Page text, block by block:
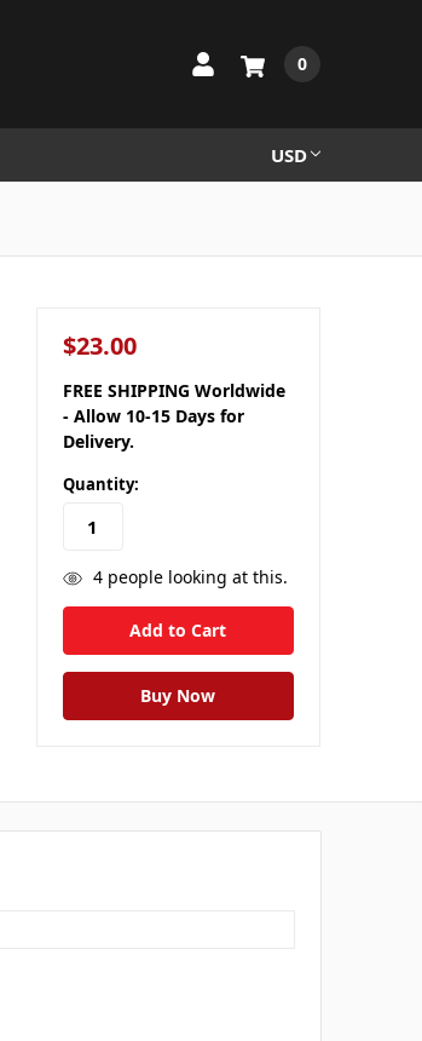
0
USD
$23.00
FREE SHIPPING Worldwide
- Allow 10-15 Days for
Delivery.
Quantity:
4people looking at this.